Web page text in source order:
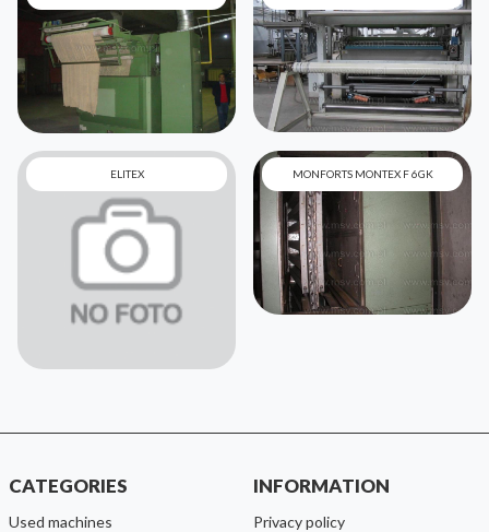
ELITEX MONFORTS MONTEX F 6GK
CATEGORIES
used machines
INFORMATION
Privacy policy